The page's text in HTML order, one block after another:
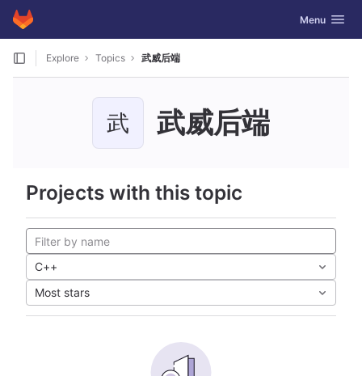
Skip to content
GitLab Toggle
Menu
Explore Topics 武威后端
武 武威后端
Projects with this topic
C++
Most stars